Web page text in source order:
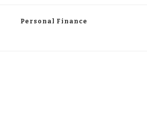
Personal Finance